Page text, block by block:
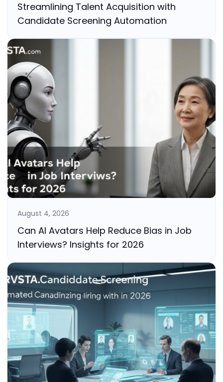
Streamlining Talent Acquisition with
Candidate Screening Automation
August 4, 2026
Can AI Avatars Help Reduce Bias in Job
Interviews? Insights for 2026